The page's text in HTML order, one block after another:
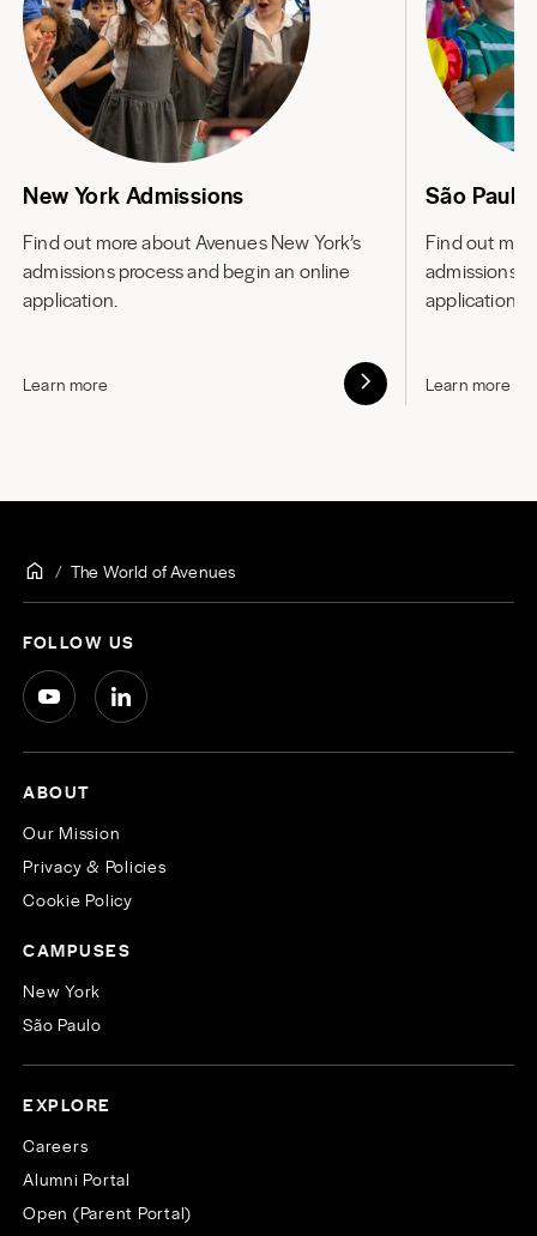
New York Admissions
Find out more aboutAvenues New York’s
admissions process and begin an online
application.
Learn more
São
Find out
admissions
application.
Learn more
The World of Avenues
FOLLOW US
ABOUT
Our Mission
Privacy & Policies
Cookie Policy
CAMPUSES
New York
São Paulo
EXPLORE
Careers
Alumni Portal
Open (Parent Portal)